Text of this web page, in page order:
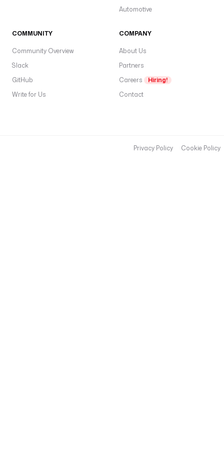
Automotive
COMMUNITY
Community Overview
Slack
GitHub
Write for Us
COMPANY
About Us
Partners
Careers
Hiring!
Contact
Privacy Policy Cookie Policy